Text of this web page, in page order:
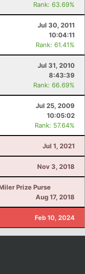
Rank: 63.69%
Jul 30, 2011
10:04:11
Rank: 61.41%
Jul 31, 2010
8:43:39
Rank: 66.69%
Jul 25, 2009
10:05:02
Rank: 57.64%
Jul 1, 2021
Nov 3, 2018
Prize Purse
Aug 17, 2018
Feb 10, 2024